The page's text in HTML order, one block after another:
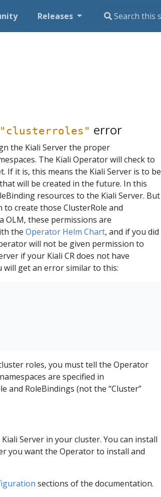
Releases
error
the Kiali Server the proper
The Kiali Operator will check to
If it is, this means the Kiali Server is to be
will be created in the future. In this
resources to the Kiali Server. But
create those ClusterRole and
OLM, these permissions are
the Operator Helm Chart, and if you did
will not be given permission to
if your Kiali CR does not have
will get an error similar to this:
roles, you must tell the Operator
are specified in
and RoleBindings (not the “Cluster”
Server in your cluster. You can install
you want the Operator to install and
sections of the documentation.